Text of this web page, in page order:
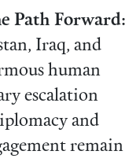
Path Forward:
Iraq, and
human
escalation
and
remain